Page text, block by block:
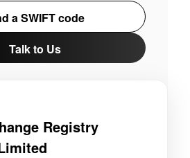
a SWIFT code
Talk to Us
Registry